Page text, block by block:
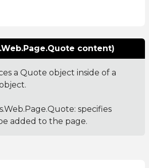
content)
a Quote object inside of a
: specifies
added to the page.